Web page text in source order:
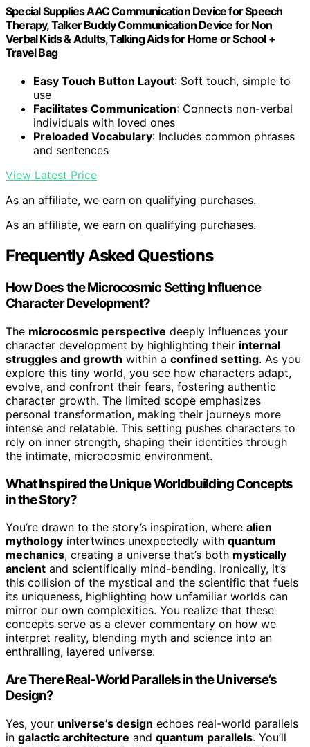
Special Supplies AAC Communication Device for Speech
Therapy, Talker Buddy Communication Device for Non
Verbal Kids & Adults, Talking Aids for Home or School +
Travel Bag
Easy Touch Button Layout: Soft touch, simple to
use
Facilitates Communication: Connects non-verbal
individuals with loved ones
Preloaded Vocabulary: Includes common phrases
and sentences
View Latest Price
As an affiliate, we earn on qualifying purchases.
As an affiliate, we earn on qualifying purchases.
Frequently Asked Questions
How Does the Microcosmic Setting Influence
Character Development?
The microcosmic perspective deeply influences your
character development by highlighting their internal
struggles and growth within a confined setting. As you
explore this tiny world, you see how characters adapt,
evolve, and confront their fears, fostering authentic
character growth. The limited scope emphasizes
personal transformation, making their journeys more
intense and relatable. This setting pushes characters to
rely on inner strength, shaping their identities through
the intimate, microcosmic environment.
What Inspired the Unique Worldbuilding Concepts
in the Story?
You’re drawn to the story’s inspiration, where alien
mythology intertwines unexpectedly with quantum
mechanics, creating a universe that’s both mystically
ancient and scientifically mind-bending. Ironically, it’s
this collision of the mystical and the scientific that fuels
its uniqueness, highlighting how unfamiliar worlds can
mirror our own complexities. You realize that these
concepts serve as a clever commentary on how we
interpret reality, blending myth and science into an
enthralling, layered universe.
Are There Real-World Parallels in the Universe’s
Design?
Yes, your universe’s design echoes real-world parallels
in galactic architecture and quantum parallels. You’ll